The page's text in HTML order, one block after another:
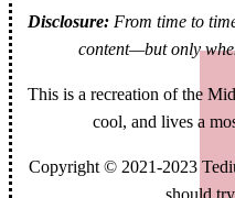
Disclosure:From time to
content—but only
This is a recreation of the
cool, and lives a
Copyright © 2021-2023
should